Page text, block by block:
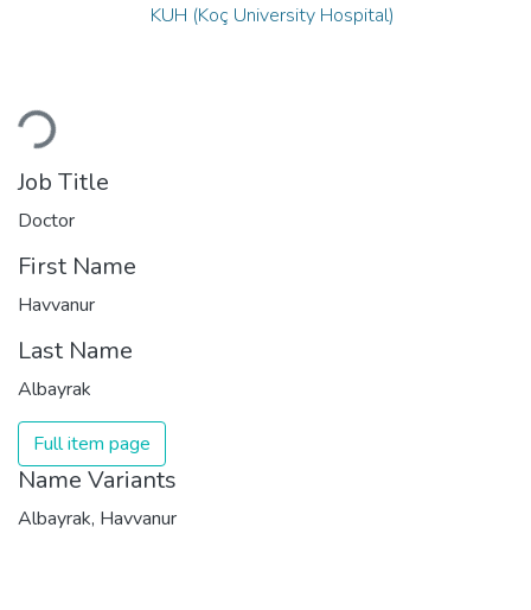
Loading...
KUH (Koç University Hospital)
Job Title
Doctor
First Name
Havvanur
Last Name
Albayrak
Full item page
Name Variants
Albayrak, Havvanur